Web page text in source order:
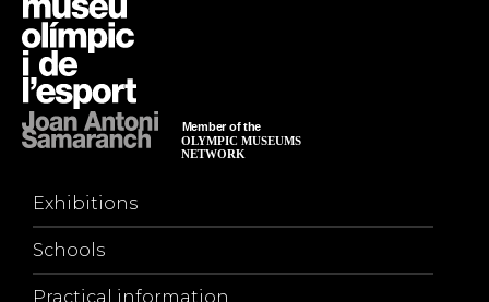
Exhibitions
Schools
Practical information